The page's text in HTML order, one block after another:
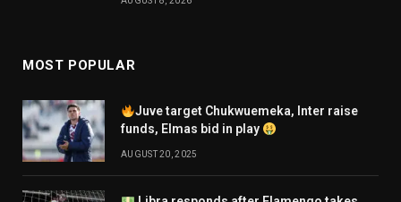
MOST POPULAR
Juve target Chukwuemeka, Inter raise
funds, Elmas bid in play
AUGUST 20, 2025